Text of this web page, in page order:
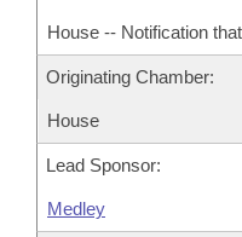
House -- Notification
Originating Chamber:
House
Lead Sponsor:
Medley